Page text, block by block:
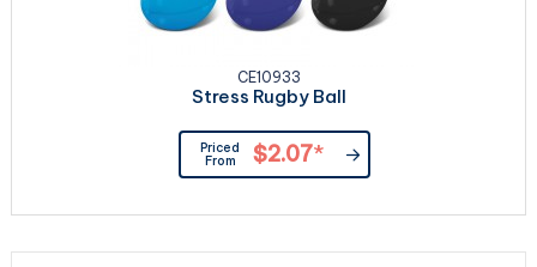
CE10933
Stress Rugby Ball
Priced
From
$2.07*